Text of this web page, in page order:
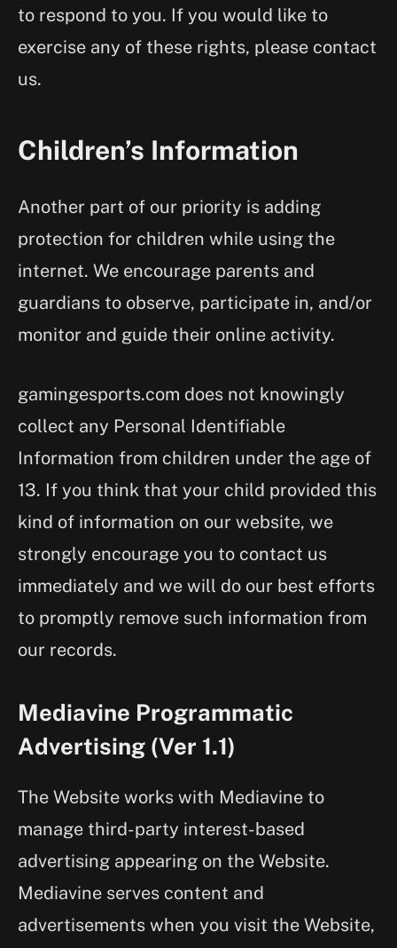
to respond to you. If you would like to
exercise any of these rights, please contact
us.
Children’s Information
Another part of our priority is adding
protection for children while using the
internet. We encourage parents and
guardians to observe, participate in, and/or
monitor and guide their online activity.
gamingesports.com does not knowingly
collect any Personal Identifiable
Information from children under the age of
13. If you think that your child provided this
kind of information on our website, we
strongly encourage you to contact us
immediately and we will do our best efforts
to promptly remove such information from
our records.
Mediavine Programmatic
Advertising (Ver 1.1)
The Website works with Mediavine to
manage third-party interest-based
advertising appearing on the Website.
Mediavine serves content and
advertisements when you visit the Website,